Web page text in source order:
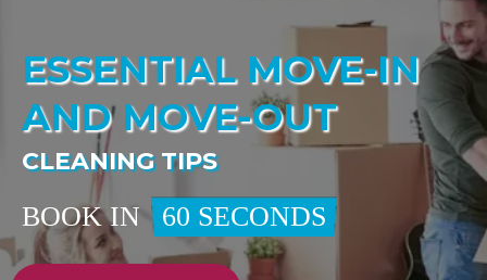
ESSENTIAL MOVE-IN
AND MOVE-OUT
CLEANING TIPS
BOOK IN 60 SECONDS